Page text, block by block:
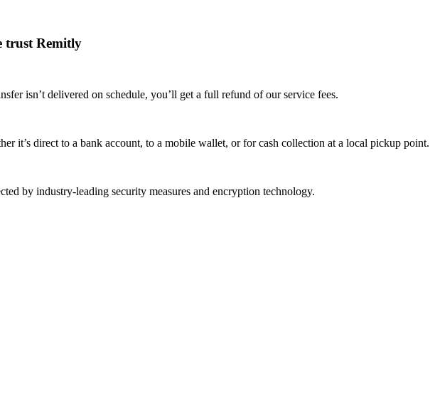
trust Remitly
isn’t delivered on schedule, you’ll get a full refund of our service fees.
it’s direct to a bank account, to a mobile wallet, or for cash collection at a local pickup point.
by industry-leading security measures and encryption technology.